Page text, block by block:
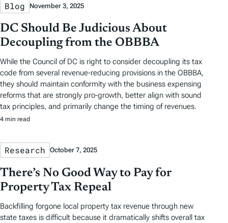
Blog November 3, 2025
DC Should Be Judicious About
Decoupling from the OBBBA
While the Council of DC is right to consider decoupling its tax
code from several revenue-reducing provisions in the OBBBA,
they should maintain conformity with the business expensing
reforms that are strongly pro-growth, better align with sound
tax principles, and primarily change the timing of revenues.
4 min read
Research October 7, 2025
There’s No Good Way to Pay for
Property Tax Repeal
Backfilling forgone local property tax revenue through new
state taxes is difficult because it dramatically shifts overall tax